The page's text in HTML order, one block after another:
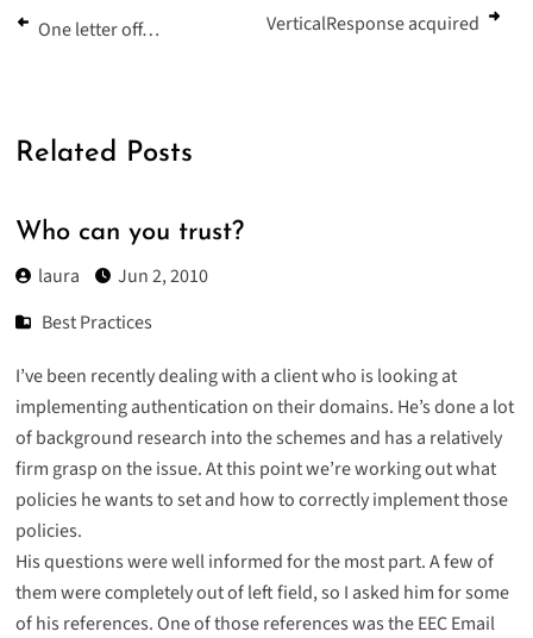
One letter off… VerticalResponse acquired
Related Posts
Who can you trust?
laura
Jun 2, 2010
Best Practices
I’ve been recently dealing with a client who is looking at
implementing authentication on their domains. He’s done a lot
of background research into the schemes and has a relatively
firm grasp on the issue. At this point we’re working out what
policies he wants to set and how to correctly implement those
policies.
His questions were well informed for the most part. A few of
them were completely out of left field, so I asked him for some
of his references. One of those references was the EEC Email